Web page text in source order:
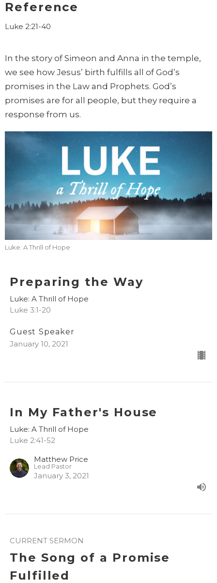
Reference
Luke 2:21-40
In the story of Simeon and Anna in the temple,
we see how Jesus’ birth fulfills all of God’s
promises in the Law and Prophets. God’s
promises are for all people, but they require a
response from us.
Luke: A Thrill of Hope
Preparing the Way
Luke: A Thrill of Hope
Luke 3:1-20
Guest Speaker
January 10, 2021
In My Father's House
Luke: A Thrill of Hope
Luke 2:41-52
Matthew Price
Lead Pastor
January 3, 2021
CURRENT SERMON
The Song of a Promise
Fulfilled